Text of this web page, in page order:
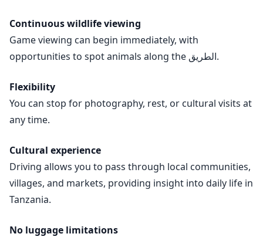
Continuous wildlife viewing
Game viewing can begin immediately, with
opportunities to spot animals along the الطريق.
Flexibility
You can stop for photography, rest, or cultural visits at
any time.
Cultural experience
Driving allows you to pass through local communities,
villages, and markets, providing insight into daily life in
Tanzania.
No luggage limitations